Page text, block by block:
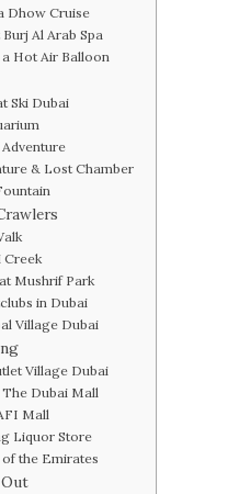
Dhow Cruise
Al Arab Spa
a Hot Air Balloon
Ski Dubai
& Lost Chamber
Creek
Mushrif Park
in Dubai
Village Dubai
Village Dubai
The Dubai Mall
Mall
Liquor Store
the Emirates